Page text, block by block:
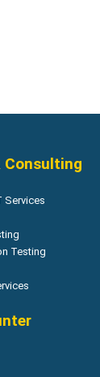
Consulting
Services
Testing